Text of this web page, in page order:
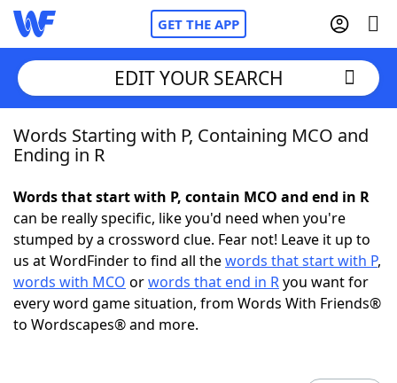
GET THE APP
Home
NYT Crossplay Cheat
ScrabbleHelpers
Today's NYT GamesHints & Answers
EDIT YOUR SEARCH
Words Starting with P, Containing MCO and
Ending in R
Words that start with P, contain MCO and end in R
can be really specific, like you'd need when you're
stumped by a crossword clue. Fear not! Leave it up to
us at WordFinder to find all thewords that start with P,
words with MCO orwords that end in Ryou want for
every word game situation, from Words With Friends®
to Wordscapes® and more.